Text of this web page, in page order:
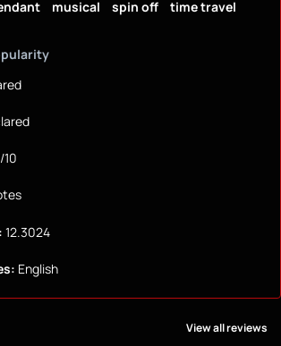
musical spin off
time travel
12.3024
English
View all reviews